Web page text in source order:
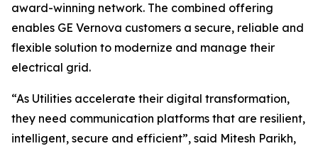
award-winning network. The combined offering
enables GE Vernova customers a secure, reliable and
flexible solution to modernize and manage their
electrical grid.
“As Utilities accelerate their digital transformation,
they need communication platforms that are resilient,
intelligent, secure and efficient”, said Mitesh Parikh,